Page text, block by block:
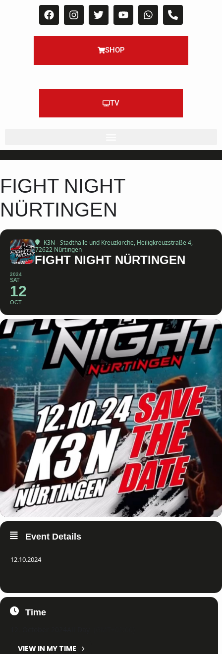
SHOP
TV
FIGHT NIGHT
NÜRTINGEN
2024
SAT
12
OCT
K3N - Stadthalle und Kreuzkirche, Heiligkreuzstraße 4,
72622 Nürtingen
FIGHT NIGHT NÜRTINGEN
Event Details
12.10.2024
Time
VIEW IN MY TIME